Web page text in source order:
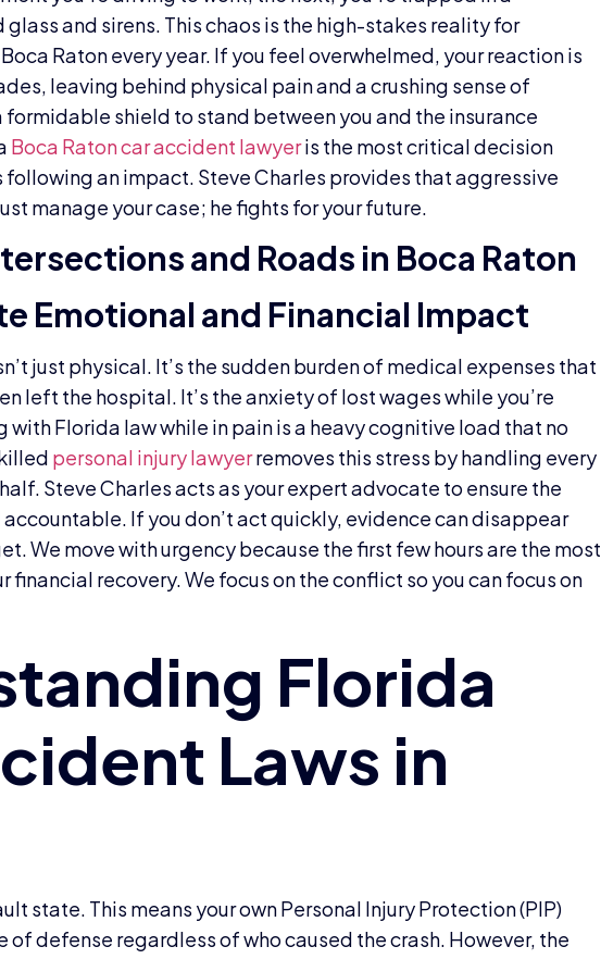
and sirens. This chaos is the high-stakes reality for
Raton every year. If you feel overwhelmed, your reaction is
leaving behind physical pain and a crushing sense of
formidable shield to stand between you and the insurance
Boca Raton car accident lawyeris the most critical decision
following an impact. Steve Charles provides that aggressive
manage your case; he fights for your future.
and Roads in Boca Raton
Emotional and Financial Impact
just physical. It’s the sudden burden of medical expenses that
left the hospital. It’s the anxiety of lost wages while you’re
with Florida law while in pain is a heavy cognitive load that no
personal injury lawyerremoves this stress by handling every
Steve Charles acts as your expert advocate to ensure the
If you don’t act quickly, evidence can disappear
We move with urgency because the first few hours are the most
financial recovery. We focus on the conflict so you can focus on
state. This means your own Personal Injury Protection (PIP)
of defense regardless of who caused the crash. However, the